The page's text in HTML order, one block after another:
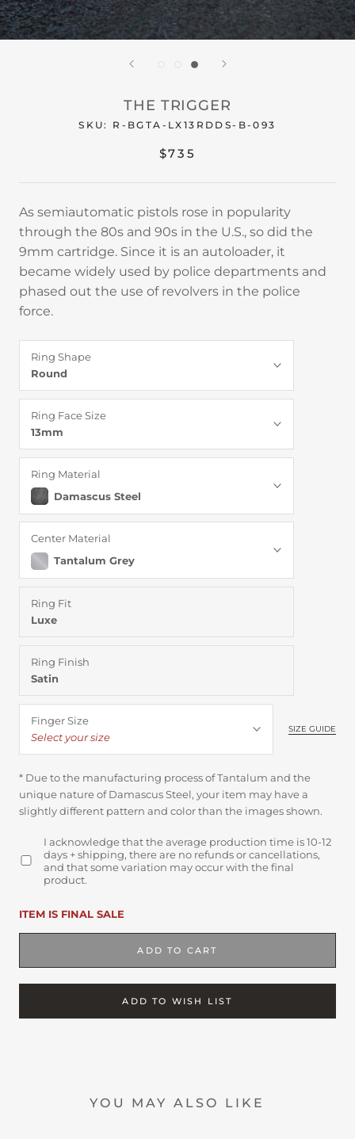
THE TRIGGER
SKU: R-BGTA-LX13RDDS-B-093
$735
As semiautomatic pistols rose in popularity
through the 80s and 90s in the U.S., so did the
9mm cartridge. Since it is an autoloader, it
became widely used by police departments and
phased out the use of revolvers in the police
force.
Ring Shape
Round
Ring Face Size
13mm
Ring Material
Damascus Steel
Center Material
Tantalum Grey
Ring Fit
Luxe
Ring Finish
Satin
Finger Size
Select your size
SIZE GUIDE
* Due to the manufacturing process of Tantalum and the
unique nature of Damascus Steel, your item may have a
slightly different pattern and color than the images shown.
I acknowledge that the average production time is 10-12
days + shipping, there are no refunds or cancellations,
and that some variation may occur with the final
product.
ITEM IS FINAL SALE
ADD TO CART
ADD TO WISH LIST
YOU MAY ALSO LIKE